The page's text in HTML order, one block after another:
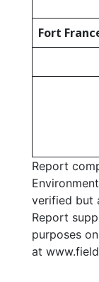
Fort
Report
verified but
Report
purposes
at